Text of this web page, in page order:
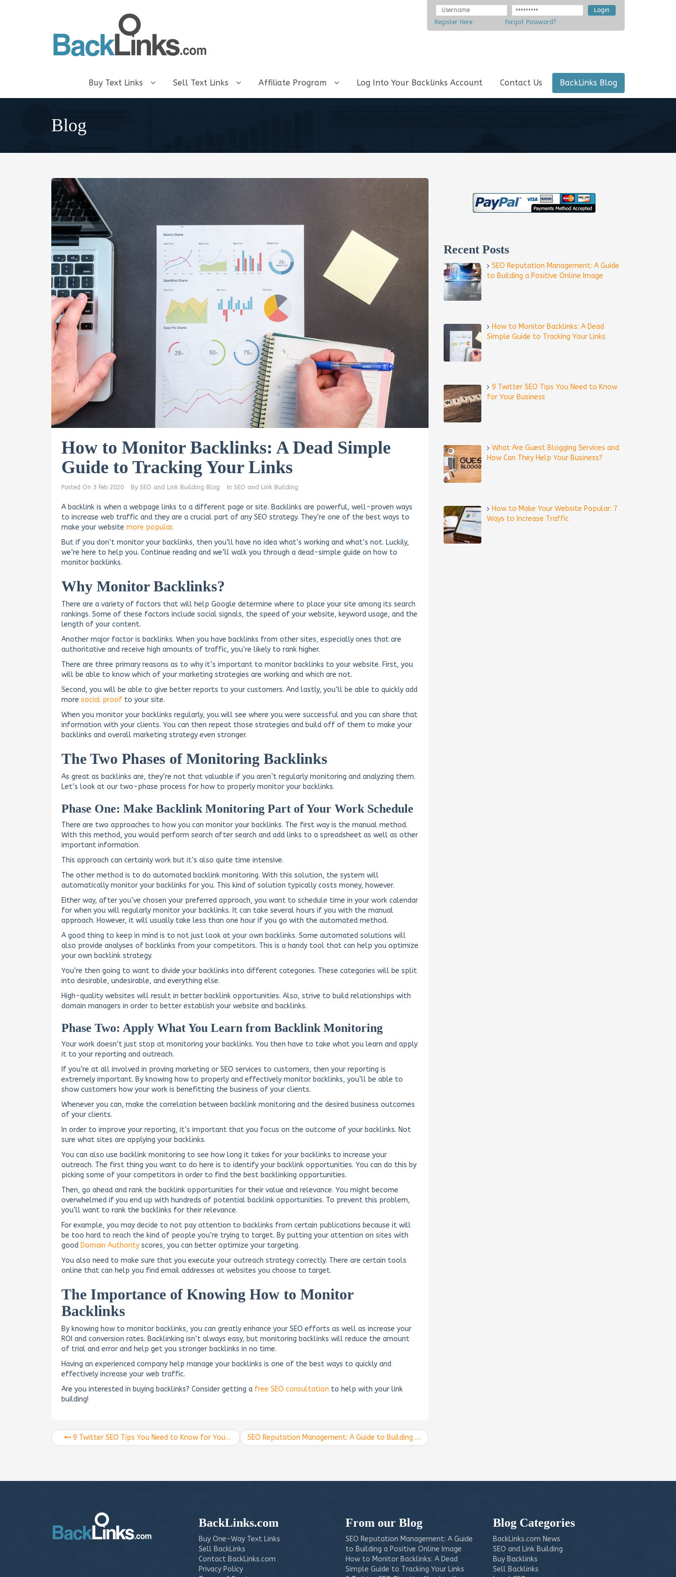
Register Here Forgot Password?
Buy Text Links Sell Text Links Affiliate Program Log Into Your Backlinks Account Contact Us BackLinks Blog
Blog
How to Monitor Backlinks: A Dead Simple
Guide to Tracking Your Links
Posted On 3 Feb 2020 By SEO and Link Building Blog In SEO and Link Building
A backlink is when a webpage links to a different page or site. Backlinks are powerful, well-proven ways
to increase web traffic and they are a crucial part of any SEO strategy. They’re one of the best ways to
make your website more popular.
But if you don’t monitor your backlinks, then you’ll have no idea what’s working and what’s not. Luckily,
we’re here to help you. Continue reading and we’ll walk you through a dead-simple guide on how to
monitor backlinks.
Why Monitor Backlinks?
There are a variety of factors that will help Google determine where to place your site among its search
rankings. Some of these factors include social signals, the speed of your website, keyword usage, and the
length of your content.
Another major factor is backlinks. When you have backlinks from other sites, especially ones that are
authoritative and receive high amounts of traffic, you’re likely to rank higher.
There are three primary reasons as to why it’s important to monitor backlinks to your website. First, you
will be able to know which of your marketing strategies are working and which are not.
Second, you will be able to give better reports to your customers. And lastly, you’ll be able to quickly add
more social proof to your site.
When you monitor your backlinks regularly, you will see where you were successful and you can share that
information with your clients. You can then repeat those strategies and build off of them to make your
backlinks and overall marketing strategy even stronger.
The Two Phases of Monitoring Backlinks
As great as backlinks are, they’re not that valuable if you aren’t regularly monitoring and analyzing them.
Let’s look at our two-phase process for how to properly monitor your backlinks.
Phase One: Make Backlink Monitoring Part of Your Work Schedule
There are two approaches to how you can monitor your backlinks. The first way is the manual method.
With this method, you would perform search after search and add links to a spreadsheet as well as other
important information.
This approach can certainly work but it’s also quite time intensive.
The other method is to do automated backlink monitoring. With this solution, the system will
automatically monitor your backlinks for you. This kind of solution typically costs money, however.
Either way, after you’ve chosen your preferred approach, you want to schedule time in your work calendar
for when you will regularly monitor your backlinks. It can take several hours if you with the manual
approach. However, it will usually take less than one hour if you go with the automated method.
A good thing to keep in mind is to not just look at your own backlinks. Some automated solutions will
also provide analyses of backlinks from your competitors. This is a handy tool that can help you optimize
your own backlink strategy.
You’re then going to want to divide your backlinks into different categories. These categories will be split
into desirable, undesirable, and everything else.
High-quality websites will result in better backlink opportunities. Also, strive to build relationships with
domain managers in order to better establish your website and backlinks.
Phase Two: Apply What You Learn from Backlink Monitoring
Your work doesn’t just stop at monitoring your backlinks. You then have to take what you learn and apply
it to your reporting and outreach.
If you’re at all involved in proving marketing or SEO services to customers, then your reporting is
extremely important. By knowing how to properly and effectively monitor backlinks, you’ll be able to
show customers how your work is benefitting the business of your clients.
Whenever you can, make the correlation between backlink monitoring and the desired business outcomes
of your clients.
In order to improve your reporting, it’s important that you focus on the outcome of your backlinks. Not
sure what sites are applying your backlinks.
You can also use backlink monitoring to see how long it takes for your backlinks to increase your
outreach. The first thing you want to do here is to identify your backlink opportunities. You can do this by
picking some of your competitors in order to find the best backlinking opportunities.
Then, go ahead and rank the backlink opportunities for their value and relevance. You might become
overwhelmed if you end up with hundreds of potential backlink opportunities. To prevent this problem,
you’ll want to rank the backlinks for their relevance.
For example, you may decide to not pay attention to backlinks from certain publications because it will
be too hard to reach the kind of people you’re trying to target. By putting your attention on sites with
good Domain Authority scores, you can better optimize your targeting.
You also need to make sure that you execute your outreach strategy correctly. There are certain tools
online that can help you find email addresses at websites you choose to target.
The Importance of Knowing How to Monitor
Backlinks
By knowing how to monitor backlinks, you can greatly enhance your SEO efforts as well as increase your
ROI and conversion rates. Backlinking isn’t always easy, but monitoring backlinks will reduce the amount
of trial and error and help get you stronger backlinks in no time.
Having an experienced company help manage your backlinks is one of the best ways to quickly and
effectively increase your web traffic.
Are you interested in buying backlinks? Consider getting a free SEO consultation to help with your link
building!
9 Twitter SEO Tips You Need to Know for Your Business SEO Reputation Management: A Guide to Building a Positive Online Image
Recent Posts
SEO Reputation Management: A Guide
to Building a Positive Online Image
How to Monitor Backlinks: A Dead
Simple Guide to Tracking Your Links
9 Twitter SEO Tips You Need to Know
for Your Business
What Are Guest Blogging Services and
How Can They Help Your Business?
How to Make Your Website Popular: 7
Ways to Increase Traffic
BackLinks.com
Buy One-Way Text Links
Sell BackLinks
Contact BackLinks.com
Privacy Policy
From our Blog
SEO Reputation Management: A Guide
to Building a Positive Online Image
How to Monitor Backlinks: A Dead
Simple Guide to Tracking Your Links
Blog Categories
BackLinks.com News
SEO and Link Building
Buy Backlinks
Sell Backlinks